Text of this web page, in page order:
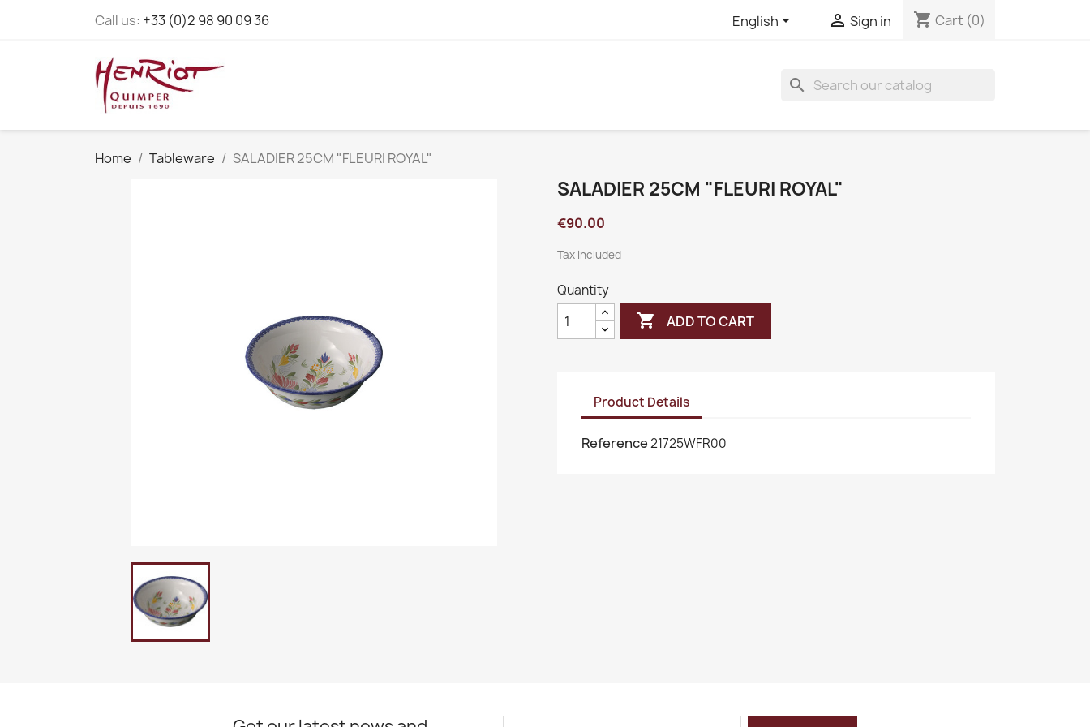
Call us: +33 (0)2 98 90 09 36 English  Sign in shopping_cart Cart (0)
search
Home Tableware SALADIER 25CM "FLEURI ROYAL"
SALADIER 25CM "FLEURI ROYAL"
€90.00
Tax included
Quantity
 ADD TO CART
Product Details
Reference21725WFR00